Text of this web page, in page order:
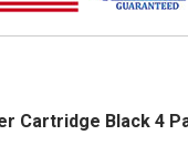
Cartridge Black 4